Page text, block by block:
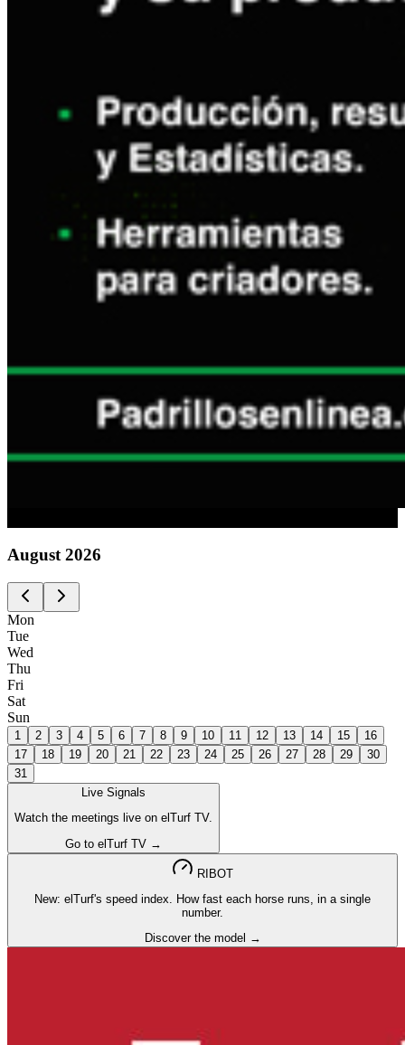
August 2026
Mon
Tue
Wed
Thu
Fri
Sat
Sun
1 2 3 4 5 6 7 8 9 10 11 12 13 14 15
16
17
18 19 20 21 22 23 24 25 26 27 28 29
30
31
Live Signals
Watch the meetings live on elTurf TV.
Go to elTurf TV →
RIBOT
New: elTurf's speed index. How fast each horse runs, in a single
number.
Discover the model →